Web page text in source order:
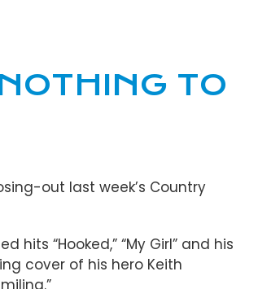
TO
out last week’s Country
hits “Hooked,” “My Girl” and his
cover of his hero Keith